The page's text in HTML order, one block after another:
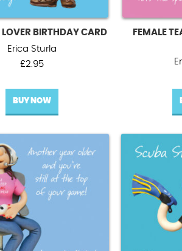
LOVER BIRTHDAY CARD
Erica Sturla
£2.95
BUY NOW
FEMALE